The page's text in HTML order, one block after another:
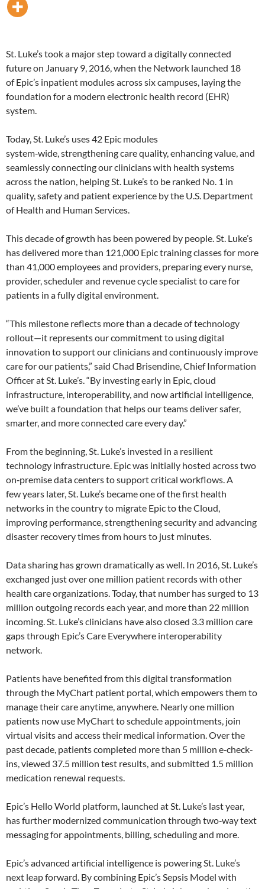
St. Luke’s took a major step toward a digitally connected
future on January 9, 2016, when the Network launched 18
of Epic’s inpatient modules across six campuses, laying the
foundation for a modern electronic health record (EHR)
system.
Today, St. Luke’s uses 42 Epic modules
system‑wide, strengthening care quality, enhancing value, and
seamlessly connecting our clinicians with health systems
across the nation, helping St. Luke’s to be ranked No. 1 in
quality, safety and patient experience by the U.S. Department
of Health and Human Services.
This decade of growth has been powered by people. St. Luke’s
has delivered more than 121,000 Epic training classes for more
than 41,000 employees and providers, preparing every nurse,
provider, scheduler and revenue cycle specialist to care for
patients in a fully digital environment.
“This milestone reflects more than a decade of technology
rollout—it represents our commitment to using digital
innovation to support our clinicians and continuously improve
care for our patients,” said Chad Brisendine, Chief Information
Officer at St. Luke’s. “By investing early in Epic, cloud
infrastructure, interoperability, and now artificial intelligence,
we’ve built a foundation that helps our teams deliver safer,
smarter, and more connected care every day.”
From the beginning, St. Luke’s invested in a resilient
technology infrastructure. Epic was initially hosted across two
on‑premise data centers to support critical workflows. A
few years later, St. Luke’s became one of the first health
networks in the country to migrate Epic to the Cloud,
improving performance, strengthening security and advancing
disaster recovery times from hours to just minutes.
Data sharing has grown dramatically as well. In 2016, St. Luke’s
exchanged just over one million patient records with other
health care organizations. Today, that number has surged to 13
million outgoing records each year, and more than 22 million
incoming. St. Luke’s clinicians have also closed 3.3 million care
gaps through Epic’s Care Everywhere interoperability
network.
Patients have benefited from this digital transformation
through the MyChart patient portal, which empowers them to
manage their care anytime, anywhere. Nearly one million
patients now use MyChart to schedule appointments, join
virtual visits and access their medical information. Over the
past decade, patients completed more than 5 million e‑check-
ins, viewed 37.5 million test results, and submitted 1.5 million
medication renewal requests.
Epic’s Hello World platform, launched at St. Luke’s last year,
has further modernized communication through two‑way text
messaging for appointments, billing, scheduling and more.
Epic’s advanced artificial intelligence is powering St. Luke’s
next leap forward. By combining Epic’s Sepsis Model with